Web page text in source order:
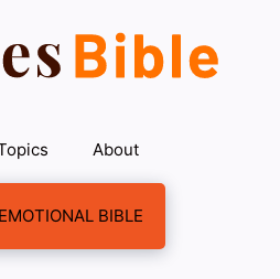
About
BIBLE